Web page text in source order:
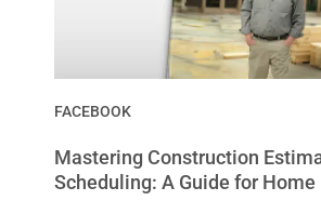
FACEBOOK
Mastering Construction
Scheduling: A Guide for